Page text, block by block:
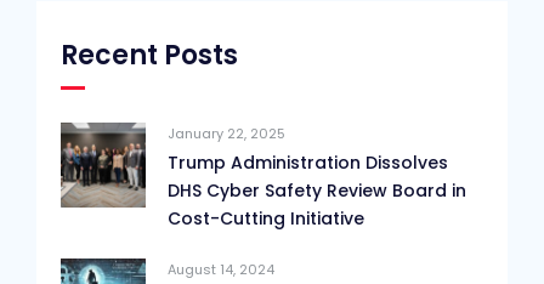
Recent Posts
January 22, 2025
Trump Administration Dissolves
DHS Cyber Safety Review Board in
Cost-Cutting Initiative
August 14, 2024